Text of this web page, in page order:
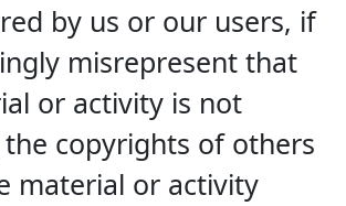
by us or our users, if
misrepresent that
or activity is not
copyrights of others
material or activity